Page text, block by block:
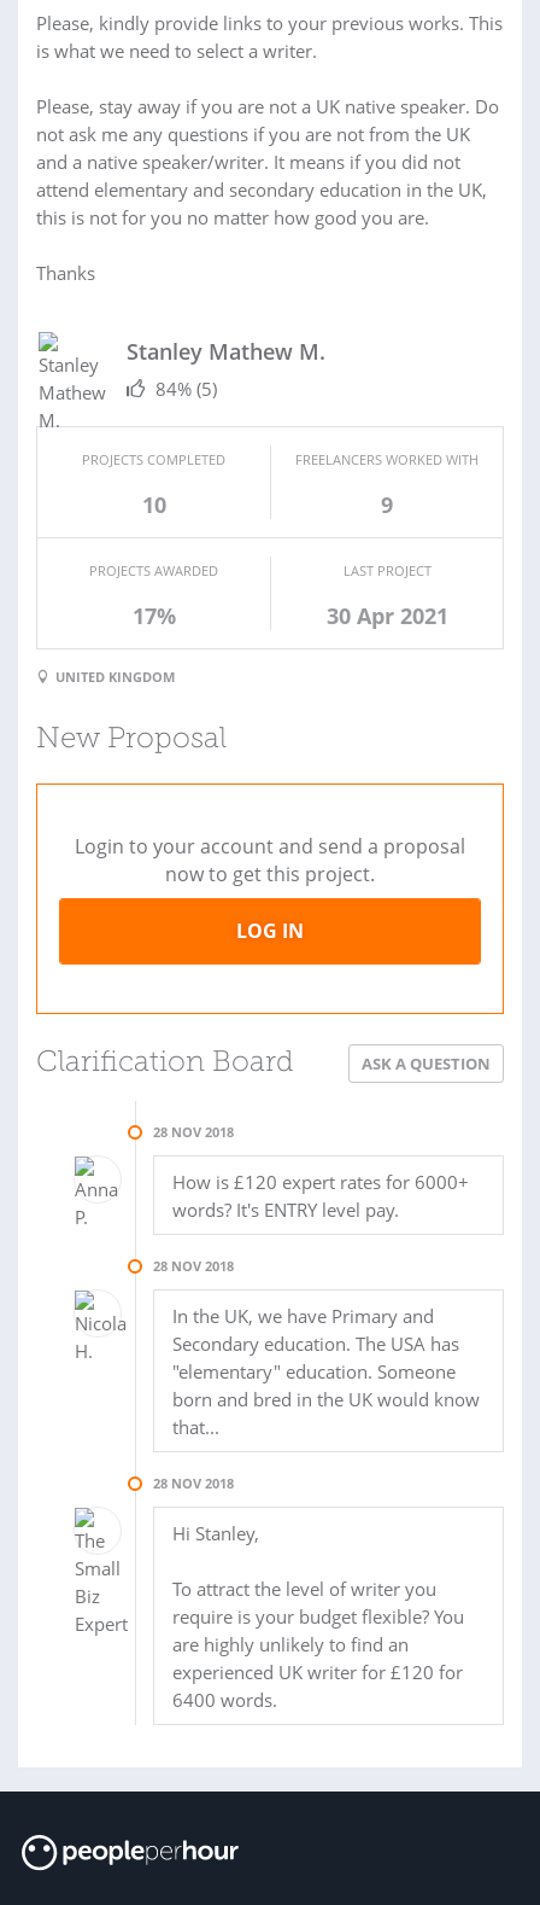
Please, kindly provide links to your previous works. This
is what we need to select a writer.
Please, stay away if you are not a UK native speaker. Do
not ask me any questions if you are not from the UK
and a native speaker/writer. It means if you did not
attend elementary and secondary education in the UK,
this is not for you no matter how good you are.
Thanks
Stanley Mathew M.
84% (5)
PROJECTS COMPLETED
10
FREELANCERS WORKED WITH
9
PROJECTS AWARDED
17%
LAST PROJECT
30 Apr 2021
UNITED KINGDOM
New Proposal
Login to your account and send a proposal
now to get this project.
LOG IN
Clarification Board ASK A QUESTION
28 NOV 2018
How is £120 expert rates for 6000+
words? It's ENTRY level pay.
28 NOV 2018
In the UK, we have Primary and
Secondary education. The USA has
"elementary" education. Someone
born and bred in the UK would know
that...
28 NOV 2018
Hi Stanley,
To attract the level of writer you
require is your budget flexible? You
are highly unlikely to find an
experienced UK writer for £120 for
6400 words.